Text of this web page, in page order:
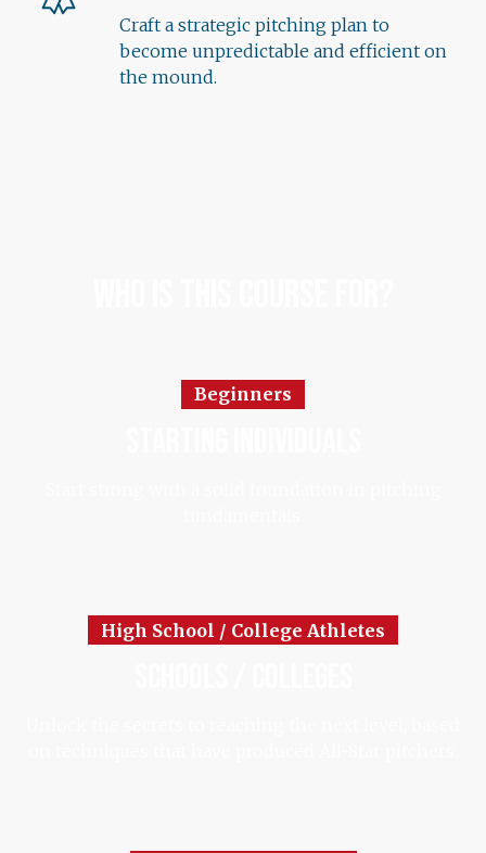
Craft a strategic pitching plan to
become unpredictable and efficient on
the mound.
Beginners
High School / College Athletes